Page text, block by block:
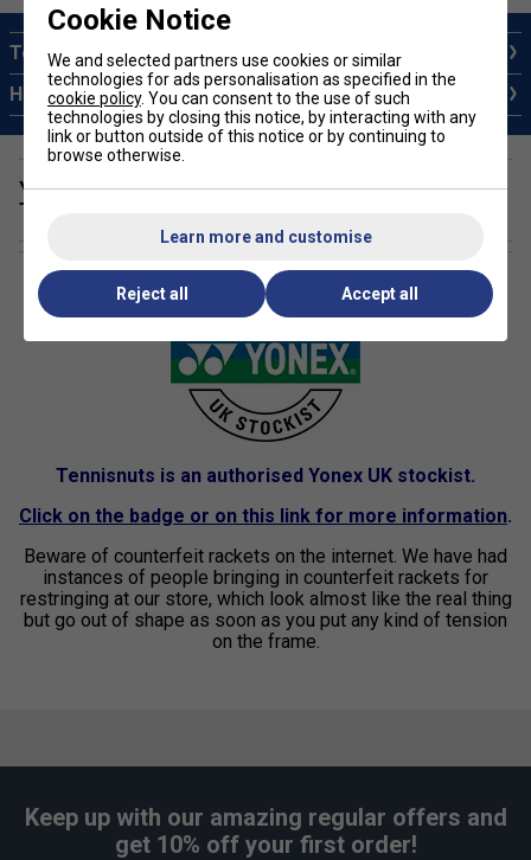
Top 10 Yonex Badminton Rackets
How to Choose a Yonex Badminton Racket
Yonex Authorised Dealer - Information and
Technology
Tennisnuts is an authorised Yonex UK stockist.
Click on the badge or on this link for more information.
Beware of counterfeit rackets on the internet. We have had
instances of people bringing in counterfeit rackets for
restringing at our store, which look almost like the real thing
but go out of shape as soon as you put any kind of tension
on the frame.
Keep up with our amazing regular offers and
get 10% off your first order!
Cookie Notice
We and selected partners use cookies or similar
technologies for ads personalisation as specified in the
cookie policy. You can consent to the use of such
technologies by closing this notice, by interacting with any
link or button outside of this notice or by continuing to
browse otherwise.
Learn more and customise
Reject all Accept all